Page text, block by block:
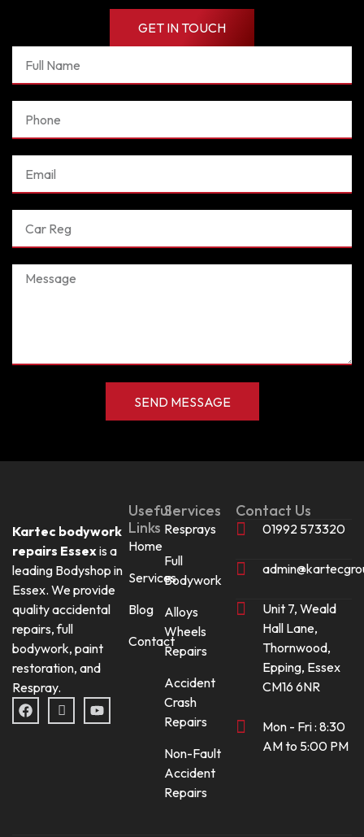
GET IN TOUCH
Name
Reg
Message
SEND MESSAGE
Kartec bodywork
repairs Essexis a
leading Bodyshop in
Essex. We provide
quality accidental
repairs, full
bodywork, paint
restoration, and
Respray.
F
a
I
c
Y
o
Useful
Links
Home
Services
Blog
Contact
Services
Resprays
Full
Bodywork
Alloys
Wheels
Repairs
Accident
Crash
Repairs
Non-Fault
Accident
Repairs
Contact Us
01992 573320
Unit 7, Weald
Hall Lane,
Thornwood,
Epping, Essex
CM16 6NR
Mon - Fri : 8:30
AM to 5:00 PM